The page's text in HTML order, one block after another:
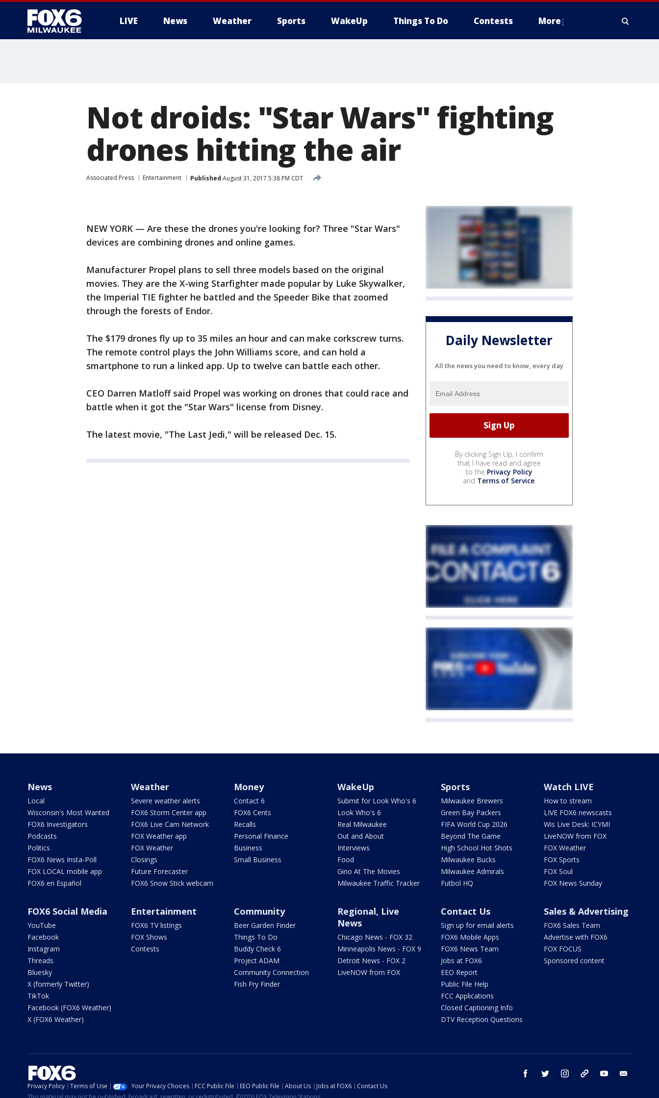
LIVE News Weather Sports WakeUp Things To Do Contests More
Not droids: "Star Wars" fighting
drones hitting the air
Associated Press Entertainment Published August 31, 2017 5:38 PM CDT
NEW YORK — Are these the drones you're looking for? Three "Star Wars"
devices are combining drones and online games.
Manufacturer Propel plans to sell three models based on the original
movies. They are the X-wing Starfighter made popular by Luke Skywalker,
the Imperial TIE fighter he battled and the Speeder Bike that zoomed
through the forests of Endor.
The $179 drones fly up to 35 miles an hour and can make corkscrew turns.
The remote control plays the John Williams score, and can hold a
smartphone to run a linked app. Up to twelve can battle each other.
CEO Darren Matloff said Propel was working on drones that could race and
battle when it got the "Star Wars" license from Disney.
The latest movie, "The Last Jedi," will be released Dec. 15.
Daily Newsletter
All the news you need to know, every day
By clicking Sign Up, I confirm
that I have read and agree
to the Privacy Policy
and Terms of Service.
News
Local
Wisconsin's Most Wanted
FOX6 Investigators
Podcasts
Politics
FOX6 News Insta-Poll
FOX LOCAL mobile app
FOX6 en Español
Weather
Severe weather alerts
FOX6 Storm Center app
FOX6 Live Cam Network
FOX Weather app
FOX Weather
Closings
Future Forecaster
FOX6 Snow Stick webcam
Money
Contact 6
FOX6 Cents
Recalls
Personal Finance
Business
Small Business
WakeUp
Submit for Look Who's 6
Look Who's 6
Real Milwaukee
Out and About
Interviews
Food
Gino At The Movies
Milwaukee Traffic Tracker
Sports
Milwaukee Brewers
Green Bay Packers
FIFA World Cup 2026
Beyond The Game
High School Hot Shots
Milwaukee Bucks
Milwaukee Admirals
Futbol HQ
Watch LIVE
How to stream
LIVE FOX6 newscasts
Wis Live Desk: ICYMI
LiveNOW from FOX
FOX Weather
FOX Sports
FOX Soul
FOX News Sunday
FOX6 Social Media
YouTube
Facebook
Instagram
Threads
Bluesky
X (formerly Twitter)
TikTok
Facebook (FOX6 Weather)
X (FOX6 Weather)
Entertainment
FOX6 TV listings
FOX Shows
Contests
Community
Beer Garden Finder
Things To Do
Buddy Check 6
Project ADAM
Community Connection
Fish Fry Finder
Regional, Live
News
Chicago News - FOX 32
Minneapolis News - FOX 9
Detroit News - FOX 2
LiveNOW from FOX
Contact Us
Sign up for email alerts
FOX6 Mobile Apps
FOX6 News Team
Jobs at FOX6
EEO Report
Public File Help
FCC Applications
Closed Captioning Info
DTV Reception Questions
Sales & Advertising
FOX6 Sales Team
Advertise with FOX6
FOX FOCUS
Sponsored content
facebook twitter instagram threads youtube
Privacy Policy Terms of Use Your Privacy Choices FCC Public File EEO Public File About Us Jobs at FOX6
Contact Us